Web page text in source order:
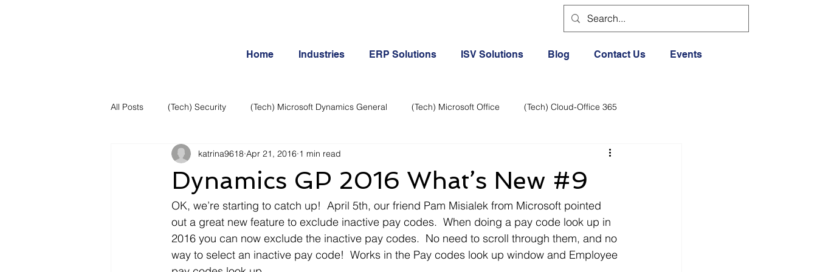
Home Industries ERP Solutions ISV Solutions Blog Contact Us Events
All Posts (Tech) Security (Tech) Microsoft Dynamics General (Tech) Microsoft Office (Tech) Cloud-Office 365
Business Intelligence Articles Business Continuity Cloud Office 365
Daily Features Entertainment Creative Cloud-Office 365 ERP & Microsoft Dynamics Exercise General
Internet – Social Networking and Re General Tech iPhone Microsoft Dynamics General Lifestyle
Dynamics GP 2016 What’s New #9
katrina9618 Apr 21, 2016 1 min read
OK, we’re starting to catch up!  April 5th, our friend Pam Misialek from Microsoft pointed
out a great new feature to exclude inactive pay codes.  When doing a pay code look up in
2016 you can now exclude the inactive pay codes.  No need to scroll through them, and no
way to select an inactive pay code!  Works in the Pay codes look up window and Employee